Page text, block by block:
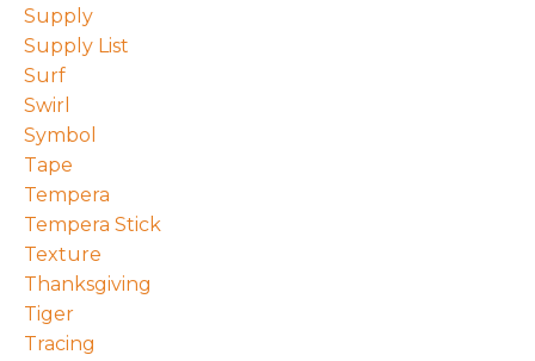
Supply
Supply List
Surf
Swirl
Symbol
Tape
Tempera
Tempera Stick
Texture
Thanksgiving
Tiger
Tracing